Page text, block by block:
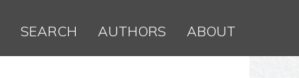
SEARCH AUTHORS ABOUT